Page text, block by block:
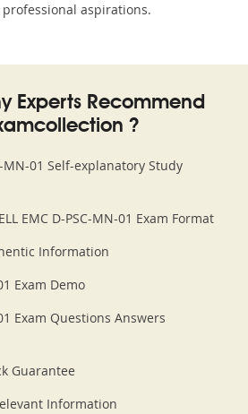
aspirations.
Experts Recommend
?
MN-01 Self-explanatory Study
EMC D-PSC-MN-01 Exam Format
Information
Exam Demo
Exam Questions Answers
Guarantee
Information